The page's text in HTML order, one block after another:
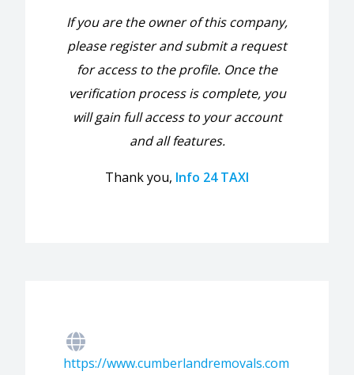
If you are the owner of this company,
please register and submit a request
for access to the profile. Once the
verification process is complete, you
will gain full access to your account
and all features.
Thank you, Info 24 TAXI
https://www.cumberlandremovals.com